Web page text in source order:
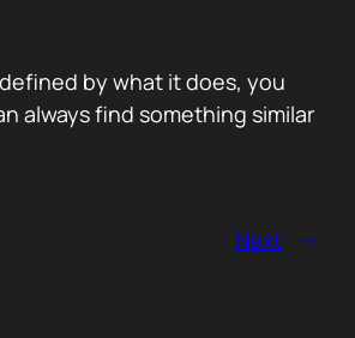
by what it does, you
always find something similar
Next →